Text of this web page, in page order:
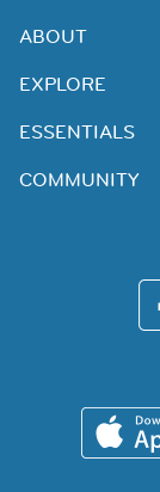
ABOUT
EXPLORE
ESSENTIALS
COMMUNITY